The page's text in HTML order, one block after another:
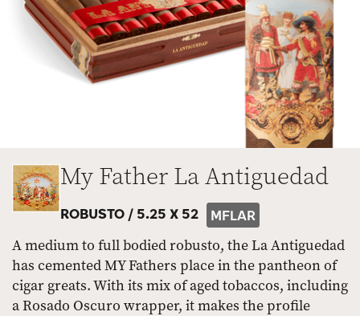
My Father La Antiguedad
ROBUSTO /5.25 X 52 MFLAR
A medium to full bodied robusto, the La Antiguedad
has cemented MY Fathers place in the pantheon of
cigar greats. With its mix of aged tobaccos, including
a Rosado Oscuro wrapper, it makes the profile